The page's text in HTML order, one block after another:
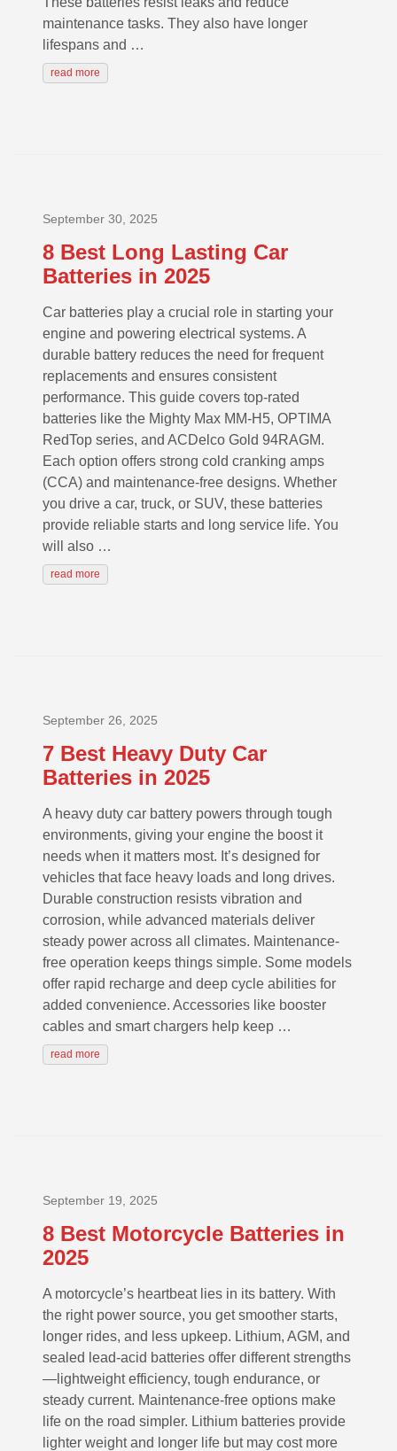
maintenance tasks. They also have longer
lifespans and …
read more
September 30, 2025
8 Best Long Lasting Car
Batteries in 2025
Car batteries play a crucial role in starting your
engine and powering electrical systems. A
durable battery reduces the need for frequent
replacements and ensures consistent
performance. This guide covers top-rated
batteries like the Mighty Max MM-H5, OPTIMA
RedTop series, and ACDelco Gold 94RAGM.
Each option offers strong cold cranking amps
(CCA) and maintenance-free designs. Whether
you drive a car, truck, or SUV, these batteries
provide reliable starts and long service life. You
will also …
read more
September 26, 2025
7 Best Heavy Duty Car
Batteries in 2025
A heavy duty car battery powers through tough
environments, giving your engine the boost it
needs when it matters most. It’s designed for
vehicles that face heavy loads and long drives.
Durable construction resists vibration and
corrosion, while advanced materials deliver
steady power across all climates. Maintenance-
free operation keeps things simple. Some models
offer rapid recharge and deep cycle abilities for
added convenience. Accessories like booster
cables and smart chargers help keep …
read more
September 19, 2025
8 Best Motorcycle Batteries in
2025
A motorcycle’s heartbeat lies in its battery. With
the right power source, you get smoother starts,
longer rides, and less upkeep. Lithium, AGM, and
sealed lead-acid batteries offer different strengths
—lightweight efficiency, tough endurance, or
steady current. Maintenance-free options make
life on the road simpler. Lithium batteries provide
lighter weight and longer life but may cost more